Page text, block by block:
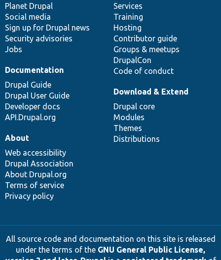
items
Planet Drupal
Social media
Sign up for Drupal news
Security advisories
Jobs
community
Services
Training
Hosting
Contributor guide
Groups & meetups
DrupalCon
Code of conduct
Documentation
Drupal Guide
Drupal User Guide
Developer docs
API.Drupal.org
code
base
Download & Extend
Drupal core
Modules
Themes
Distributions
of
community
About
Web accessibility
Drupal Association
About Drupal.org
Terms of service
Privacy policy
All source code and documentation on this site is released
under the terms of the GNU General Public License,